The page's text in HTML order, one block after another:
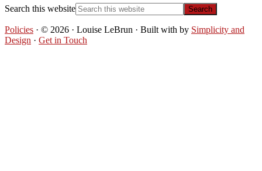
Search this website
Policies · © 2026 · Louise LeBrun · Built with by Simplicity and
Design · Get in Touch